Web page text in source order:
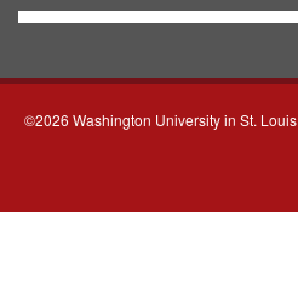
©2026 Washington University in St. Louis